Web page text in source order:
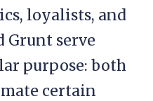
loyalists, and
Grunt serve
purpose: both
certain